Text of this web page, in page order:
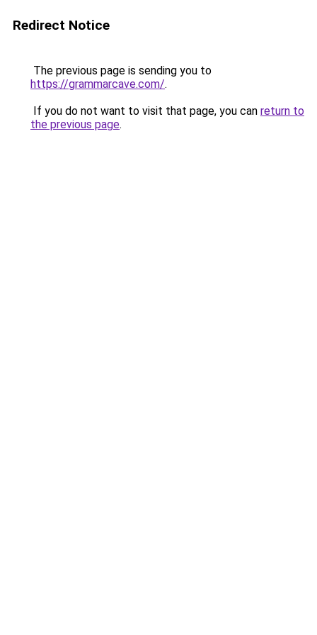
Redirect Notice
The previous page is sending you to
https://grammarcave.com/.
If you do not want to visit that page, you can return to
the previous page.